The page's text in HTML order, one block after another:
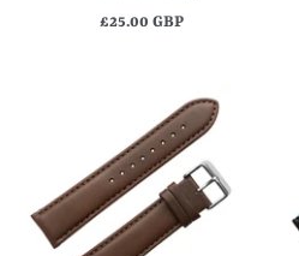
£25.00 GBP